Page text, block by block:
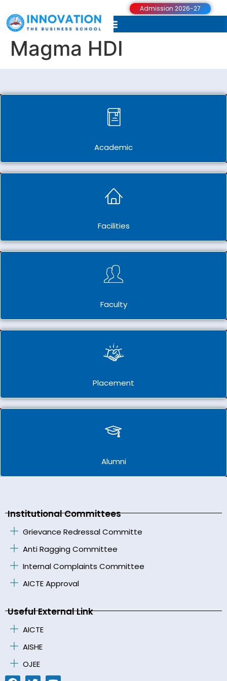
Admission 2026-27
Magma HDI
Academic
Facilities
Faculty
Placement
Alumni
Institutional Committees
Grievance Redressal Committe
Anti Ragging Committee
Internal Complaints Committee
AICTE Approval
Useful External Link
AICTE
AISHE
OJEE